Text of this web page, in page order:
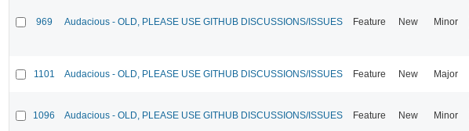
969 Audacious - OLD, PLEASE USE GITHUB DISCUSSIONS/ISSUES Feature New Minor
1101 Audacious - OLD, PLEASE USE GITHUB DISCUSSIONS/ISSUES Feature New Major
1096 Audacious - OLD, PLEASE USE GITHUB DISCUSSIONS/ISSUES Feature New Minor